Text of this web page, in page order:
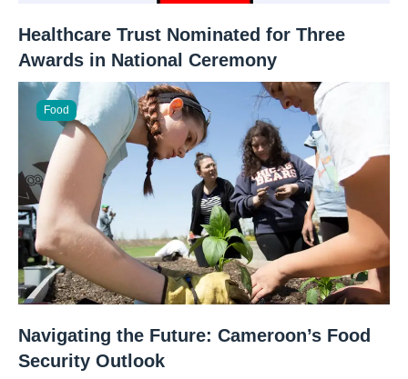
Healthcare Trust Nominated for Three
Awards in National Ceremony
Food
Navigating the Future: Cameroon’s Food
Security Outlook